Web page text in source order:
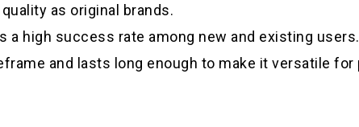
as original brands.
a high success rate among new and existing users.
and lasts long enough to make it versatile